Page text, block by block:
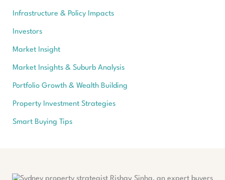
Infrastructure & Policy Impacts
Investors
Market Insight
Market Insights & Suburb Analysis
Portfolio Growth & Wealth Building
Property Investment Strategies
Smart Buying Tips